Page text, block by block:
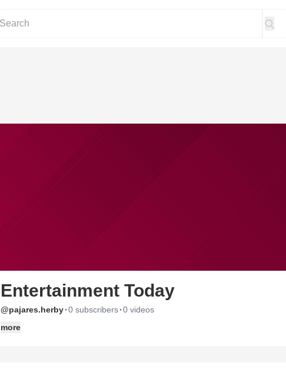
Entertainment Today
@pajares.herby·0 subscribers·0 videos
more